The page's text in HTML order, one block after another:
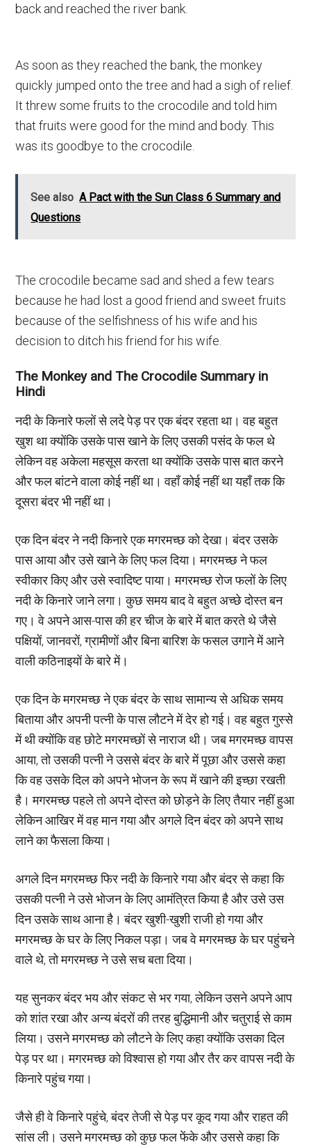
back and reached the river bank.
As soon as they reached the bank, the monkey
quickly jumped onto the tree and had a sigh of relief.
It threw some fruits to the crocodile and told him
that fruits were good for the mind and body. This
was its goodbye to the crocodile.
See also A Pact with the Sun Class 6 Summary and
Questions
The crocodile became sad and shed a few tears
because he had lost a good friend and sweet fruits
because of the selfishness of his wife and his
decision to ditch his friend for his wife.
The Monkey and The Crocodile Summary in
Hindi
नदी के किनारे फलों से लदे पेड़ पर एक बंदर रहता था। वह बहुत
खुश था क्योंकि उसके पास खाने के लिए उसकी पसंद के फल थे
लेकिन वह अकेला महसूस करता था क्योंकि उसके पास बात करने
और फल बांटने वाला कोई नहीं था। वहाँ कोई नहीं था यहाँ तक कि
दूसरा बंदर भी नहीं था।
एक दिन बंदर ने नदी किनारे एक मगरमच्छ को देखा। बंदर उसके
पास आया और उसे खाने के लिए फल दिया। मगरमच्छ ने फल
स्वीकार किए और उसे स्वादिष्ट पाया। मगरमच्छ रोज फलों के लिए
नदी के किनारे जाने लगा। कुछ समय बाद वे बहुत अच्छे दोस्त बन
गए। वे अपने आस-पास की हर चीज के बारे में बात करते थे जैसे
पक्षियों, जानवरों, ग्रामीणों और बिना बारिश के फसल उगाने में आने
वाली कठिनाइयों के बारे में।
एक दिन के मगरमच्छ ने एक बंदर के साथ सामान्य से अधिक समय
बिताया और अपनी पत्नी के पास लौटने में देर हो गई। वह बहुत गुस्से
में थी क्योंकि वह छोटे मगरमच्छों से नाराज थी। जब मगरमच्छ वापस
आया, तो उसकी पत्नी ने उससे बंदर के बारे में पूछा और उससे कहा
कि वह उसके दिल को अपने भोजन के रूप में खाने की इच्छा रखती
है। मगरमच्छ पहले तो अपने दोस्त को छोड़ने के लिए तैयार नहीं हुआ
लेकिन आखिर में वह मान गया और अगले दिन बंदर को अपने साथ
लाने का फैसला किया।
अगले दिन मगरमच्छ फिर नदी के किनारे गया और बंदर से कहा कि
उसकी पत्नी ने उसे भोजन के लिए आमंत्रित किया है और उसे उस
दिन उसके साथ आना है। बंदर खुशी-खुशी राजी हो गया और
मगरमच्छ के घर के लिए निकल पड़ा। जब वे मगरमच्छ के घर पहुंचने
वाले थे, तो मगरमच्छ ने उसे सच बता दिया।
यह सुनकर बंदर भय और संकट से भर गया, लेकिन उसने अपने आप
को शांत रखा और अन्य बंदरों की तरह बुद्धिमानी और चतुराई से काम
लिया। उसने मगरमच्छ को लौटने के लिए कहा क्योंकि उसका दिल
पेड़ पर था। मगरमच्छ को विश्वास हो गया और तैर कर वापस नदी के
किनारे पहुंच गया।
जैसे ही वे किनारे पहुंचे, बंदर तेजी से पेड़ पर कूद गया और राहत की
सांस ली। उसने मगरमच्छ को कुछ फल फेंके और उससे कहा कि